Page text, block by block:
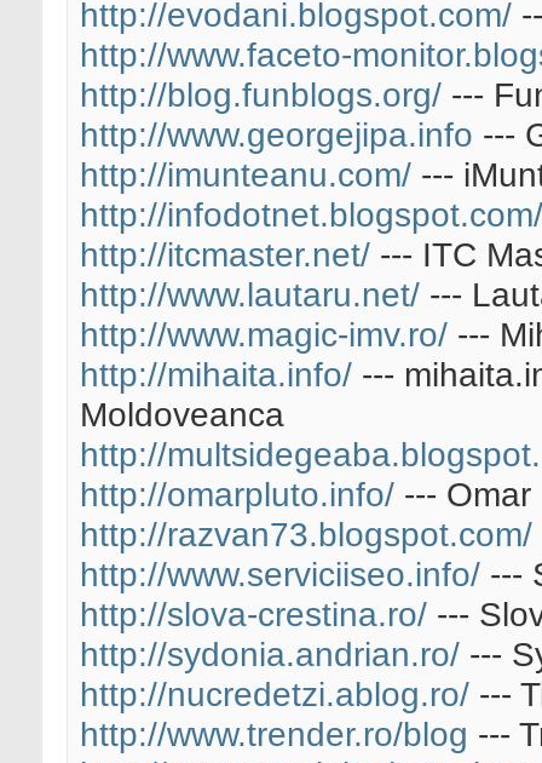
http://evodani.blogspot.com/
http://www.faceto-
http://blog.funblogs.org/ ---
http://www.georgejipa.info ---
http://imunteanu.com/ ---
http://infodotnet.blogspot.com/
http://itcmaster.net/ --- ITC
http://www.lautaru.net/ ---
http://www.magic-imv.ro/ ---
http://mihaita.info/ ---
Moldoveanca
http://
http://omarpluto.info/ --- Omar
http://razvan73.blogspot.com/
http://www.serviciiseo.info/ ---
http://slova-crestina.ro/ ---
http://sydonia.andrian.ro/ ---
http://nucredetzi.ablog.ro/ ---
http://www.trender.ro/blog ---